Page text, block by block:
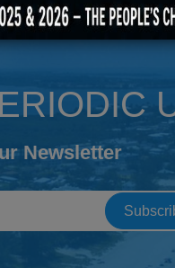
Newsletter